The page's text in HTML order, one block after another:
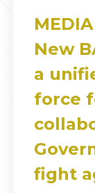
New
a
force
fight